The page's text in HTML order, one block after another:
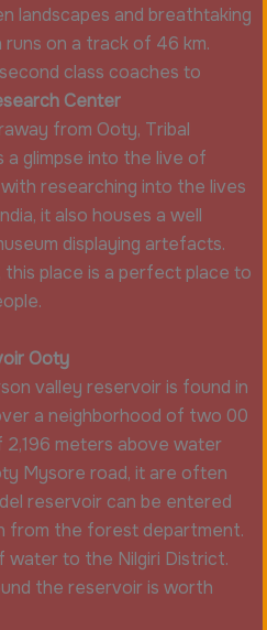
landscapes and breathtaking
runs on a track of 46 km.
class coaches to
Center
from Ooty, Tribal
glimpse into the live of
researching into the lives
it also houses a well
displaying artefacts.
this place is a perfect place to
Ooty
valley reservoir is found in
a neighborhood of two 00
meters above water
Mysore road, it are often
reservoir can be entered
from the forest department.
water to the Nilgiri District.
the reservoir is worth